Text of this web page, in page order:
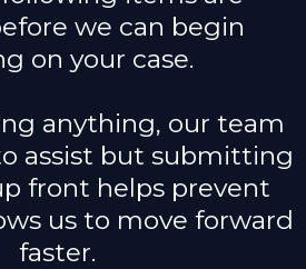
we can begin
on your case.
anything, our team
assist but submitting
front helps prevent
us to move forward
faster.